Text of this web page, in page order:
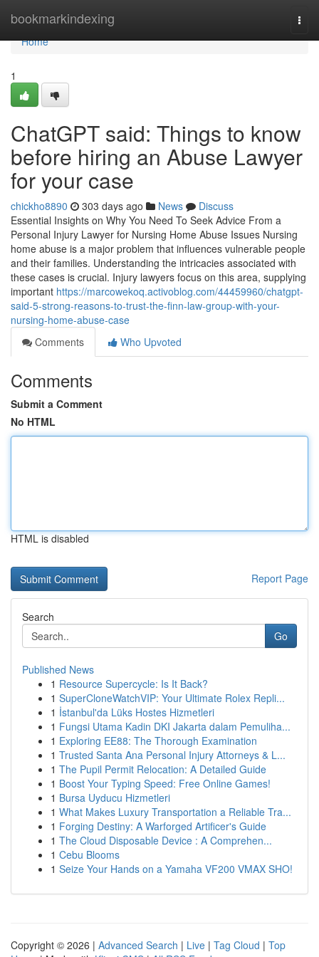
bookmarkindexing
Home
Home
1
ChatGPT said: Things to know
before hiring an Abuse Lawyer
for your case
chickho8890 303 days ago News
Discuss
Essential Insights on Why You Need To Seek Advice From a
Personal Injury Lawyer for Nursing Home Abuse Issues Nursing
home abuse is a major problem that influences vulnerable people
and their families. Understanding the intricacies associated with
these cases is crucial. Injury lawyers focus on this area, supplying
important https://marcowekoq.activoblog.com/44459960/chatgpt-
said-5-strong-reasons-to-trust-the-finn-law-group-with-your-
nursing-home-abuse-case
Comments
Who Upvoted
Comments
Submit a Comment
No HTML
HTML is disabled
Report Page
Search
Go
Published News
1 Resource Supercycle: Is It Back?
1 SuperCloneWatchVIP: Your Ultimate Rolex Repli...
1 İstanbul'da Lüks Hostes Hizmetleri
1 Fungsi Utama Kadin DKI Jakarta dalam Pemuliha...
1 Exploring EE88: The Thorough Examination
1 Trusted Santa Ana Personal Injury Attorneys & L...
1 The Pupil Permit Relocation: A Detailed Guide
1 Boost Your Typing Speed: Free Online Games!
1 Bursa Uyducu Hizmetleri
1 What Makes Luxury Transportation a Reliable Tra...
1 Forging Destiny: A Warforged Artificer's Guide
1 The Cloud Disposable Device : A Comprehen...
1 Cebu Blooms
1 Seize Your Hands on a Yamaha VF200 VMAX SHO!
Copyright © 2026 | Advanced Search | Live | Tag Cloud | Top